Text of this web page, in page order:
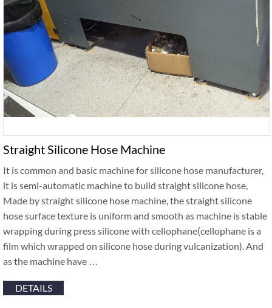
Straight Silicone Hose Machine
It is common and basic machine for silicone hose manufacturer,
it is semi-automatic machine to build straight silicone hose,
Made by straight silicone hose machine, the straight silicone
hose surface texture is uniform and smooth as machine is stable
wrapping during press silicone with cellophane(cellophane is a
film which wrapped on silicone hose during vulcanization). And
as the machine have …
DETAILS